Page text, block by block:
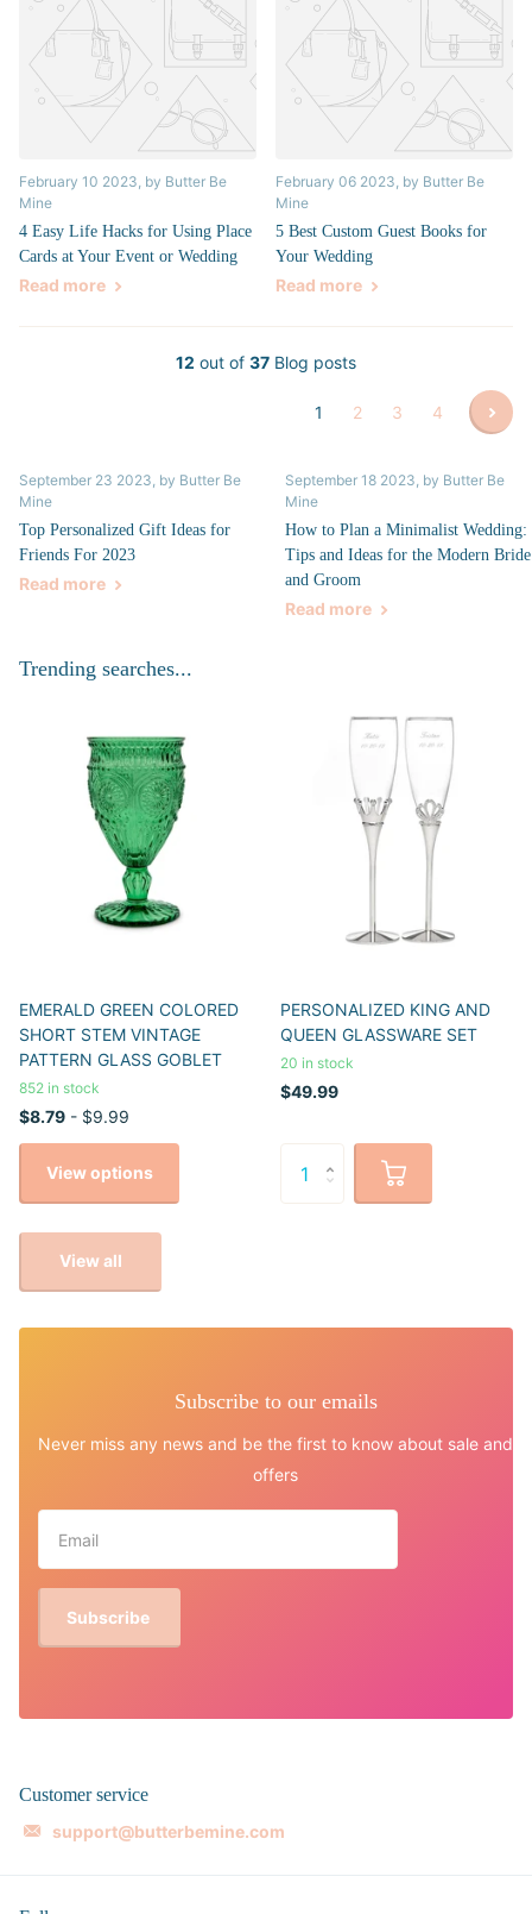
February 10 2023, by Butter Be
Mine
4 Easy Life Hacks for Using Place
Cards at Your Event or Wedding
Read more
February 06 2023, by Butter Be
Mine
5 Best Custom Guest Books for
Your Wedding
Read more
12 out of 37 Blog posts
1 2 3 4
September 23 2023, by Butter Be
Mine
Top Personalized Gift Ideas for
Friends For 2023
Read more
September 18 2023, by Butter Be
Mine
How to Plan a Minimalist Wedding:
Tips and Ideas for the Modern Bride
and Groom
Read more
Trending searches...
EMERALD GREEN COLORED
SHORT STEM VINTAGE
PATTERN GLASS GOBLET
852 in stock
$8.79 - $9.99
View options
PERSONALIZED KING AND
QUEEN GLASSWARE SET
20 in stock
$49.99
View all
Subscribe to our emails
Never miss any news and be the first to know about sale and
offers
Subscribe
Customer service
support@butterbemine.com